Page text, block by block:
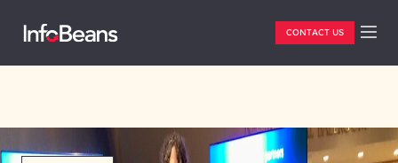
CONTACT US